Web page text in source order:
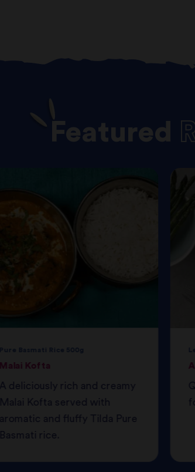
Featured
Malai Kofta
A deliciously rich and creamy
Malai Kofta served with
aromatic and fluffy Tilda Pure
Basmati rice.